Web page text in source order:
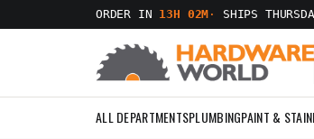
ORDER IN 13H 02M · SHIPS
ALL DEPARTMENTSPLUMBINGPAINT & STAIN